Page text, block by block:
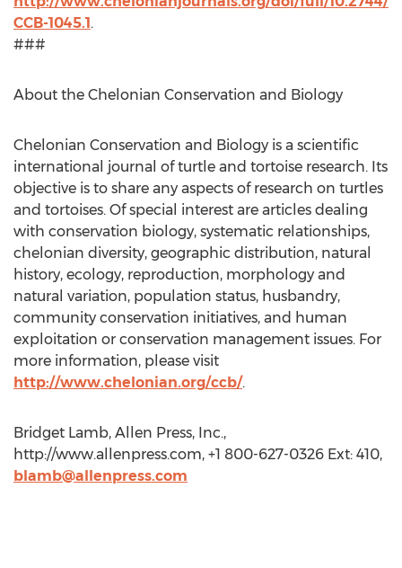
CCB-1045.1.
###
About the Chelonian Conservation and Biology
Chelonian Conservation and Biology is a scientific
international journal of turtle and tortoise research. Its
objective is to share any aspects of research on turtles
and tortoises. Of special interest are articles dealing
with conservation biology, systematic relationships,
chelonian diversity, geographic distribution, natural
history, ecology, reproduction, morphology and
natural variation, population status, husbandry,
community conservation initiatives, and human
exploitation or conservation management issues. For
more information, please visit
http://www.chelonian.org/ccb/.
Bridget Lamb, Allen Press, Inc.,
http://www.allenpress.com, +1 800-627-0326 Ext: 410,
blamb@allenpress.com